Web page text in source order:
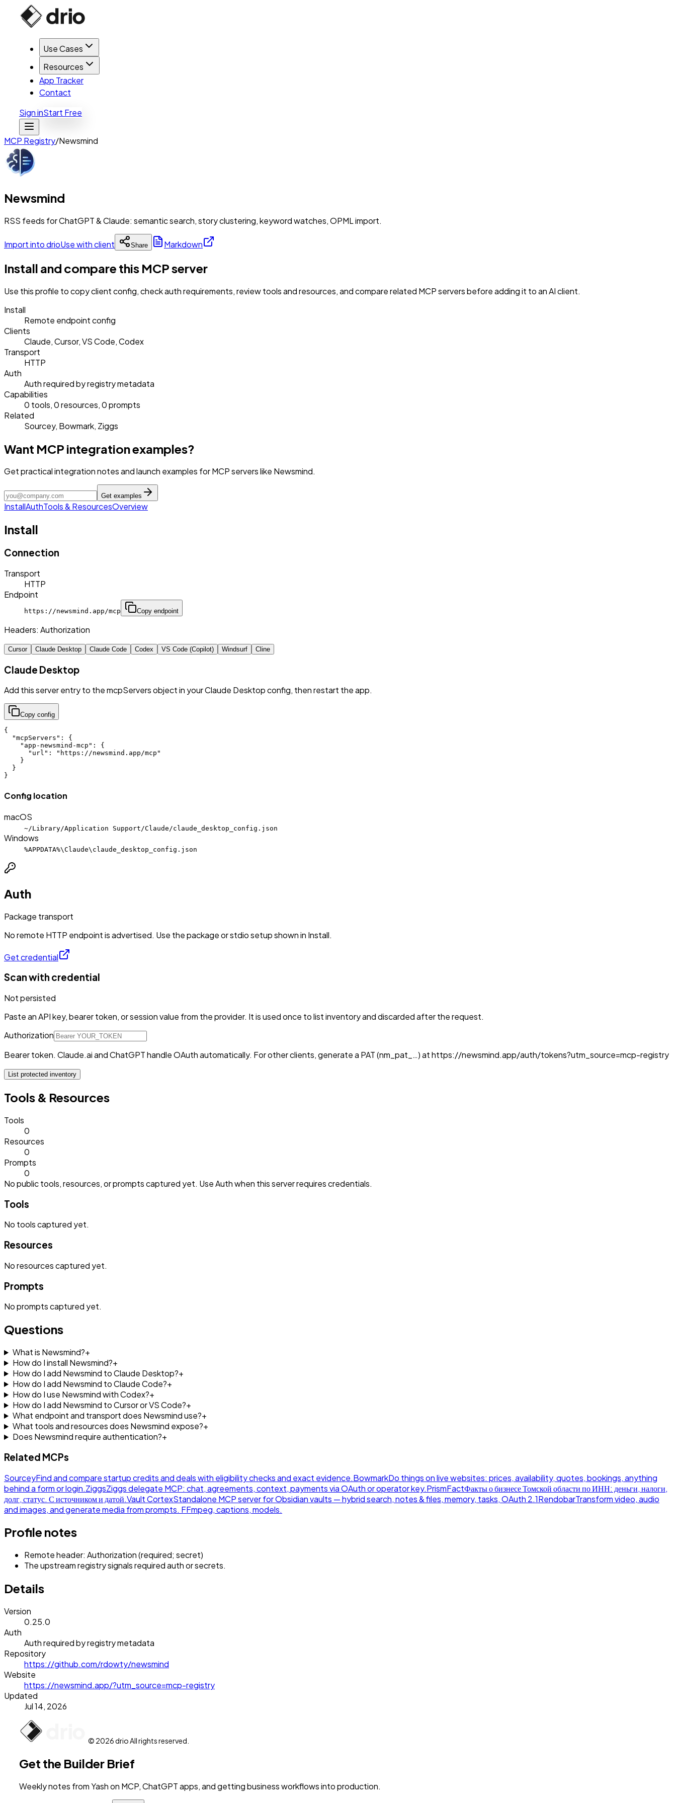
Use Cases
Resources
App Tracker
Contact
Sign inStart Free
MCP Registry/Newsmind
Newsmind
RSS feeds for ChatGPT & Claude: semantic search, story clustering, keyword watches, OPML import.
Import into drioUse with client Share Markdown
Install and compare this MCP server
Use this profile to copy client config, check auth requirements, review tools and resources, and compare related MCP servers before adding it to an AI client.
Install
Remote endpoint config
Clients
Claude, Cursor, VS Code, Codex
Transport
HTTP
Auth
Auth required by registry metadata
Capabilities
0 tools, 0 resources, 0 prompts
Related
Sourcey, Bowmark, Ziggs
Want MCP integration examples?
Get practical integration notes and launch examples for MCP servers like Newsmind.
Get examples
InstallAuthTools & ResourcesOverview
Install
Connection
Transport
HTTP
Endpoint
https://newsmind.app/mcp Copy endpoint
Headers: Authorization
Cursor Claude Desktop Claude Code Codex VS Code (Copilot) Windsurf Cline
Claude Desktop
Add this server entry to the mcpServers object in your Claude Desktop config, then restart the app.
Copy config
{
  "mcpServers": {
    "app-newsmind-mcp": {
      "url": "https://newsmind.app/mcp"
    }
  }
}
Config location
macOS
~/Library/Application Support/Claude/claude_desktop_config.json
Windows
%APPDATA%\Claude\claude_desktop_config.json
Auth
Package transport
No remote HTTP endpoint is advertised. Use the package or stdio setup shown in Install.
Get credential
Scan with credential
Not persisted
Paste an API key, bearer token, or session value from the provider. It is used once to list inventory and discarded after the request.
Authorization
Bearer token. Claude.ai and ChatGPT handle OAuth automatically. For other clients, generate a PAT (nm_pat_…) at https://newsmind.app/auth/tokens?utm_source=mcp-registry
List protected inventory
Tools & Resources
Tools
0
Resources
0
Prompts
0
No public tools, resources, or prompts captured yet. Use Auth when this server requires credentials.
Tools
No toolscaptured yet.
Resources
Noresourcescaptured yet.
Prompts
Nopromptscaptured yet.
Questions
What is Newsmind?+
How do I install Newsmind?+
How do I add Newsmind to Claude Desktop?+
How do I add Newsmind to Claude Code?+
How do I use Newsmind with Codex?+
How do I add Newsmind to Cursor or VS Code?+
What endpoint and transport does Newsmind use?+
What tools and resources does Newsmind expose?+
Does Newsmind require authentication?+
Related MCPs
SourceyFind and compare startup credits and deals with eligibility checks and exact evidence.BowmarkDo things on live websites: prices, availability, quotes, bookings, anything
behind a form or login.ZiggsZiggs delegate MCP: chat, agreements, context, payments via OAuth or operator key.PrismFactФакты о бизнесе Томской области по ИНН: деньги, налоги,
долг, статус. С источником и датой.Vault CortexStandalone MCP server for Obsidian vaults — hybrid search, notes & files, memory, tasks, OAuth 2.1RendobarTransform video, audio
and images, and generate media from prompts. FFmpeg, captions, models.
Profile notes
Remote header: Authorization (required; secret)
The upstream registry signals required auth or secrets.
Details
Version
0.25.0
Auth
Auth required by registry metadata
Repository
https://github.com/rdowty/newsmind
Website
https://newsmind.app/?utm_source=mcp-registry
Updated
Jul 14, 2026
© 2026 drio All rights reserved.
Get the Builder Brief
Weekly notes from Yash on MCP, ChatGPT apps, and getting business workflows into production.